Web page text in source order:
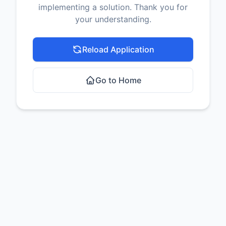
implementing a solution. Thank you for
your understanding.
Reload Application
Go to Home